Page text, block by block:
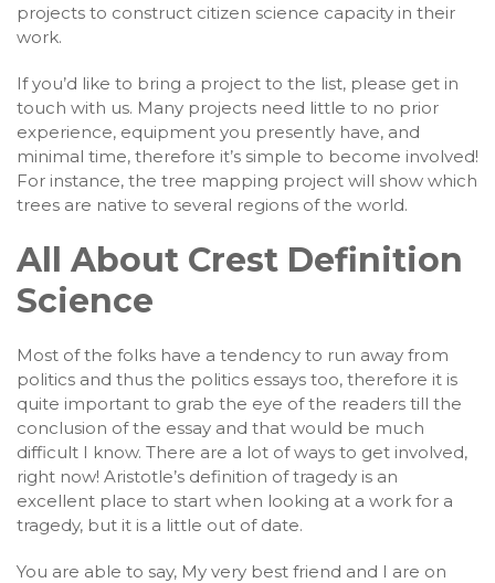
projects to construct citizen science capacity in their
work.
If you’d like to bring a project to the list, please get in
touch with us. Many projects need little to no prior
experience, equipment you presently have, and
minimal time, therefore it’s simple to become involved!
For instance, the tree mapping project will show which
trees are native to several regions of the world.
All About Crest Definition
Science
Most of the folks have a tendency to run away from
politics and thus the politics essays too, therefore it is
quite important to grab the eye of the readers till the
conclusion of the essay and that would be much
difficult I know. There are a lot of ways to get involved,
right now! Aristotle’s definition of tragedy is an
excellent place to start when looking at a work for a
tragedy, but it is a little out of date.
You are able to say, My very best friend and I are on